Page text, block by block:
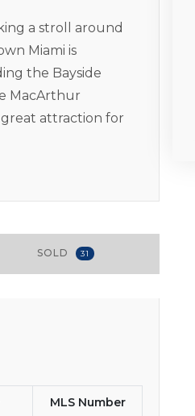
a stroll around
Miami is
the Bayside
MacArthur
great attraction for
SOLD 31
MLS Number